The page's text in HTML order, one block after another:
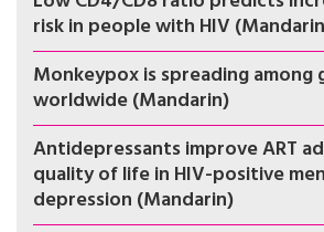
risk in people with HIV
Monkeypox is spreading among
worldwide (Mandarin)
Antidepressants improve ART
quality of life in HIV-positive
depression (Mandarin)